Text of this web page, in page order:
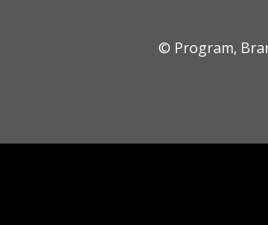
© Program,